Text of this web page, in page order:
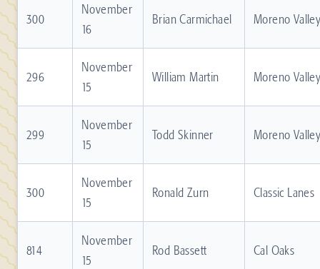
300
November
16
Brian Carmichael Moreno
296
November
15
William Martin Moreno
299
November
15
Todd Skinner Moreno
300
November
15
Ronald Zurn Classic Lanes
814
November
15
Rod Bassett Cal Oaks